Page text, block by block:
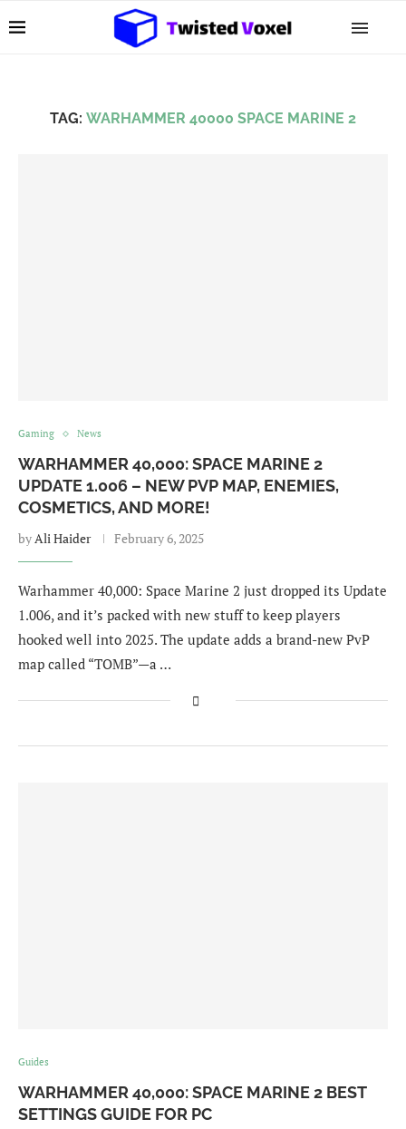
TAG: WARHAMMER 40000 SPACE MARINE 2
Gaming News
WARHAMMER 40,000: SPACE MARINE 2
UPDATE 1.006 – NEW PVP MAP, ENEMIES,
COSMETICS, AND MORE!
byAli Haider February 6, 2025
Warhammer 40,000: Space Marine 2 just dropped its Update
1.006, and it’s packed with new stuff to keep players
hooked well into 2025. The update adds a brand-new PvP
map called “TOMB”—a …
Guides
WARHAMMER 40,000: SPACE MARINE 2 BEST
SETTINGS GUIDE FOR PC